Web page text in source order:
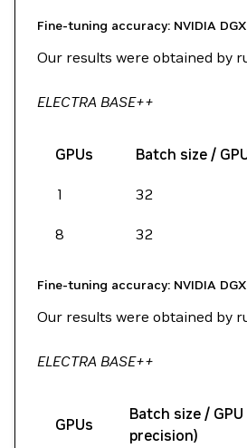
Fine-tuning accuracy: NVIDIA
Our results were obtained by
ELECTRA BASE++
GPUs Batch size /
1 32
8 32
Fine-tuning accuracy: NVIDIA
Our results were obtained by
ELECTRA BASE++
GPUs
Batch size /
precision)